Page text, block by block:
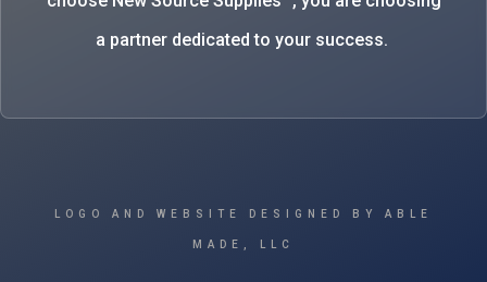
a partner dedicated to your success.
LOGO AND WEBSITE DESIGNED BY ABLE
MADE, LLC